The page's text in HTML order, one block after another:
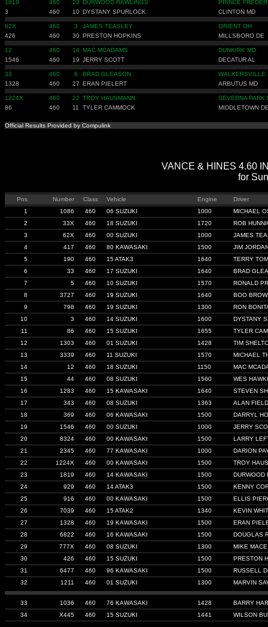
1819 460 23 DURWOOD RAWLINGS
PRINCE
3
460 10 DYSTANY SPURLOCK CLINTON MD
62X 460 3 JAMES TEASLEY
ORIENT OH
426
460 30 PRESTON HOPKINS MILLSBORO DE
12 460 14 MAC MCADAMS
DUNKIRK MD
1546
460 19 JERRY SCOTT DECATUR AL
33 460 6 BRAD GLEASON
WALKERSVILLE
1328
460 27 ERAN PIELERT ARBUTUS MD
1224X 460 22 TROY HAUSMANN
SEVERNA PARK
86
460 11 TYLER CAMMOCK MIDDLETOWN
Official Results Provided by Compulink
VANCE & HINES 4.60
for
Pos Number Class Vehicle Engine
Driver
1
1086 460 06 SUZUKI 1000
MICHAEL
2
33X 460 18 SUZUKI 1720
ROB
3
62X 460 00 SUZUKI 1000
JAMES
4
417 460 80 KAWASAKI 1500
JIM
5
190 460 15 ATAK3 1640
TERRY
6
33 460 17 SUZUKI 1640
BRAD
7
5 460 10 SUZUKI 1570
RONALD
8
3727 460 19 SUZUKI 1640
BOO
9
798 460 19 SUZUKI 1300
RON
10
3 460 14 SUZUKI 1600
DYSTANY
11
86 460 15 SUZUKI 1655
TYLER
12
1303 460 01 SUZUKI 1428
TIM
13
3339 460 11 SUZUKI 1570
MICHAEL
14
12 460 18 SUZUKI 1150
MAC
15
44 460 08 SUZUKI 1560
WES
16
1283 460 15 KAWASAKI 1640
STEVEN
17
343 460 08 SUZUKI 1363
ALAN
18
369 460 06 KAWASAKI 1500
DARRYL
19
1546 460 00 SUZUKI 1000
JERRY
20
8324 460 00 KAWASAKI 1500
LARRY
21
2345 460 77 KAWASAKI 1000
DARION
22
1224X 460 00 KAWASAKI 1500
TROY
23
1819 460 14 KAWASAKI 1500
DURWOOD
24
929 460 14 ATAK3 1500
KENNY
25
916 460 00 KAWASAKI 1500
ELLIS
26
7039 460 15 ATAK2 1340
KEVIN
27
1328 460 19 KAWASAKI 1500
ERAN
28
6822 460 16 KAWASAKI 1500
DOUGLAS
29
777X 460 08 SUZUKI 1300
MIKE MACE
30
426 460 15 SUZUKI 1500
PRESTON
31
6477 460 96 KAWASAKI 1500
RUSSELL
32
1211 460 01 SUZUKI 1300 MARVIN
33 1036 460 76 KAWASAKI 1428
BARRY
34
X445 460 15 SUZUKI 1441 WILSON